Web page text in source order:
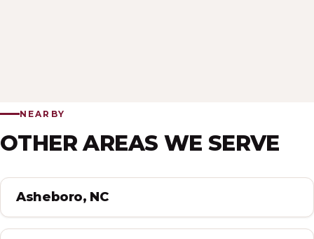
NEARBY
OTHER AREAS WE SERVE
Asheboro, NC